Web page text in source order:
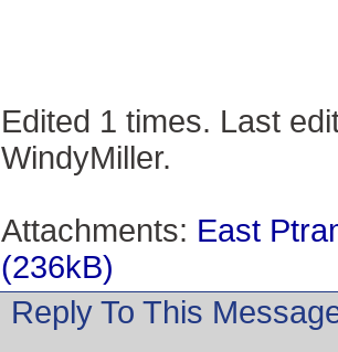
Edited 1 times. Last
WindyMiller.
Attachments: East
(236kB)
Reply To This